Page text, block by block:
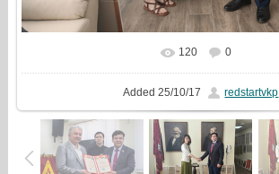
In real size 1920x1440
120 0
Added 25/10/17 redstartvkp